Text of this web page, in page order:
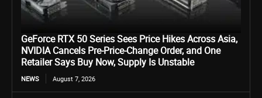
GeForce RTX 50 Series Sees Price Hikes Across Asia,
NVIDIA Cancels Pre-Price-Change Order, and One
Retailer Says Buy Now, Supply Is Unstable
NEWS August 7, 2026